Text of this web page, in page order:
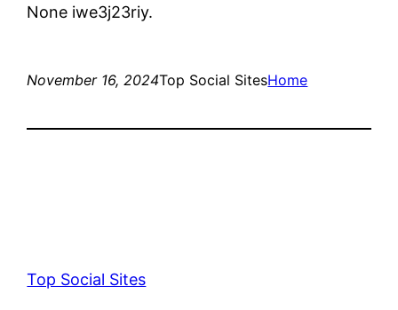
None iwe3j23riy.
November 16, 2024Top Social SitesHome
Top Social Sites